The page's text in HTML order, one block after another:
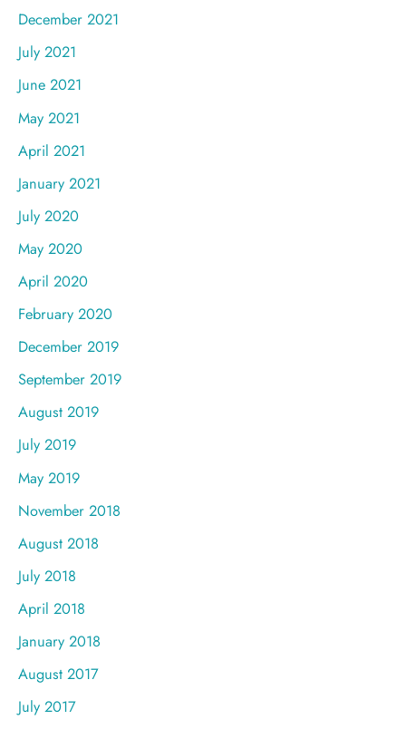
December 2021
July 2021
June 2021
May 2021
April 2021
January 2021
July 2020
May 2020
April 2020
February 2020
December 2019
September 2019
August 2019
July 2019
May 2019
November 2018
August 2018
July 2018
April 2018
January 2018
August 2017
July 2017